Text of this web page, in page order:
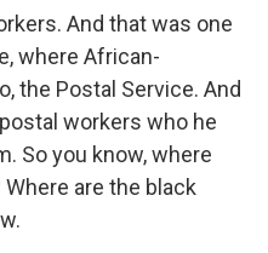
And that was one
where African-
the Postal Service. And
workers who he
So you know, where
are the black